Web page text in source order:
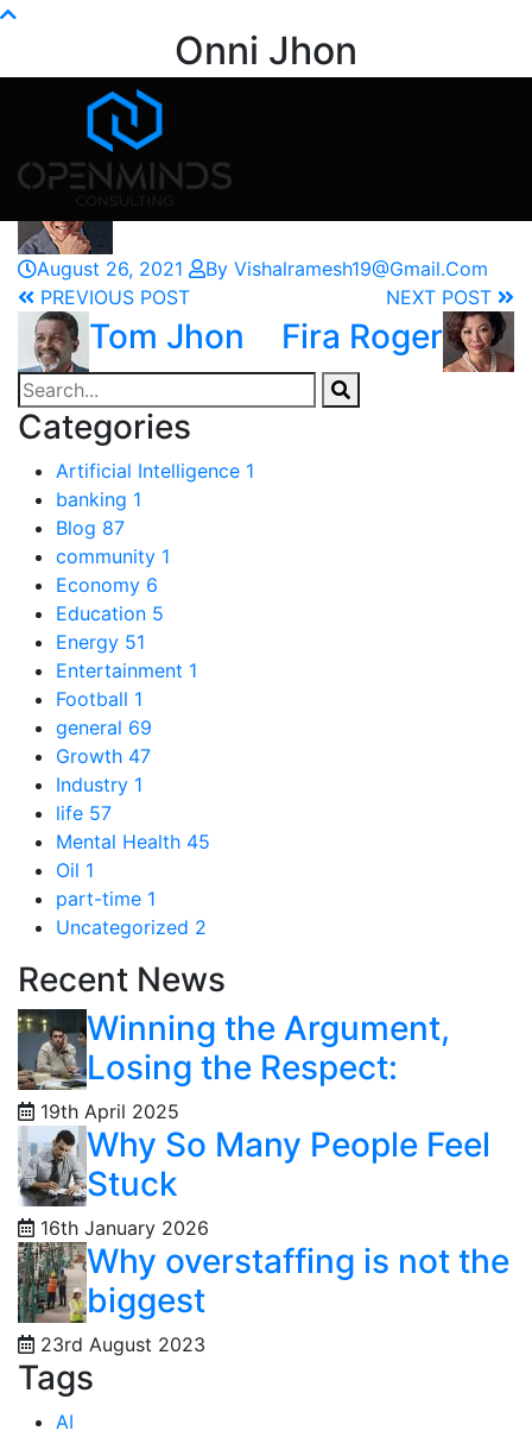
Onni Jhon
Home
August 26, 2021
By Vishalramesh19@gmail.com
PREVIOUS POST
Tom Jhon
NEXT POST
Fira Roger
Categories
Artificial Intelligence 1
banking 1
Blog 87
community 1
Economy 6
Education 5
Energy 51
Entertainment 1
Football 1
general 69
Growth 47
Industry 1
life 57
Mental Health 45
Oil 1
part-time 1
Uncategorized 2
Recent News
Winning the Argument,
Losing the Respect:
19th April 2025
Why So Many People Feel
Stuck
16th January 2026
Why overstaffing is not the
biggest
23rd August 2023
Tags
AI